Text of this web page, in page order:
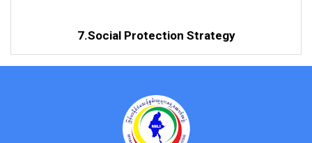
7.Social Protection Strategy